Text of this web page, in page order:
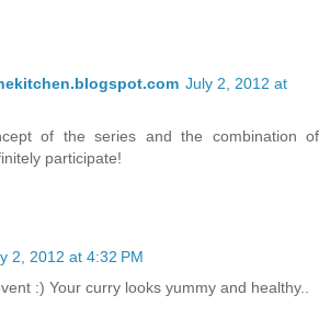
July 2, 2012 at
of the series and the combination of
participate!
2, 2012 at 4:32 PM
:) Your curry looks yummy and healthy..